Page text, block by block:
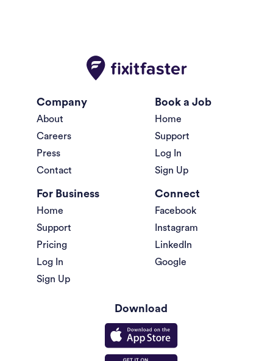
Company
About
Careers
Press
Contact
Book a Job
Home
Support
Log In
Sign Up
For Business
Home
Support
Pricing
Log In
Sign Up
Connect
Facebook
Instagram
LinkedIn
Google
Download